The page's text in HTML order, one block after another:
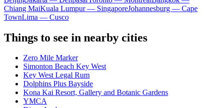
Chiang MaiKuala Lumpur — SingaporeJohannesburg — Cape
TownLima — Cusco
Things to see in nearby cities
Zero Mile Marker
Simonton Beach Key West
Key West Legal Rum
Dolphins Plus Bayside
Kona Kai Resort, Gallery and Botanic Gardens
YMCA